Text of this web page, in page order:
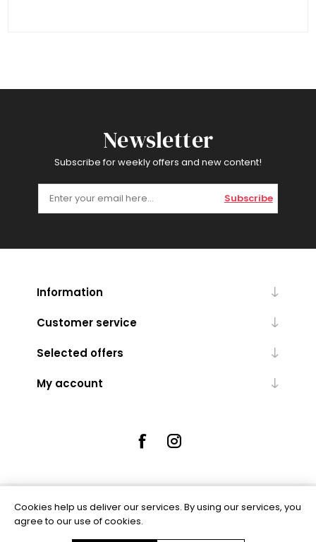
Newsletter
Subscribe for weekly offers and new content!
Subscribe
Information
Customer service
Selected offers
My account
Powered bynopCommerce
Cookies help us deliver our services. By using our services, you
agree to our use of cookies.